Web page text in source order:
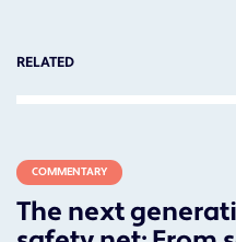
RELATED
COMMENTARY
The next